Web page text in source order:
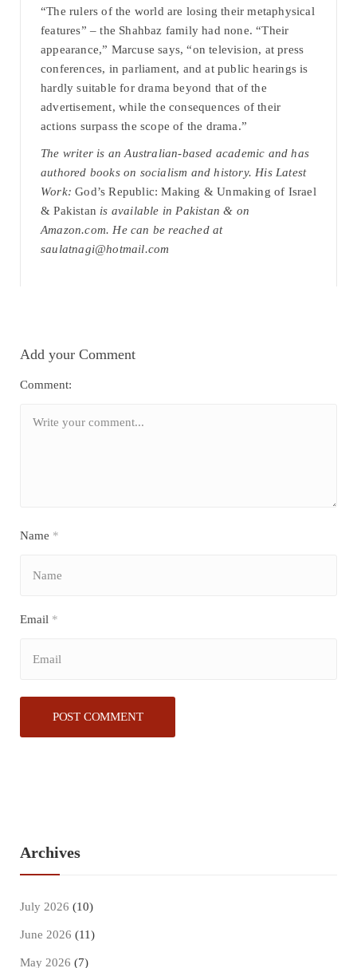
“The rulers of the world are losing their metaphysical
features” – the Shahbaz family had none. “Their
appearance,” Marcuse says, “on television, at press
conferences, in parliament, and at public hearings is
hardly suitable for drama beyond that of the
advertisement, while the consequences of their
actions surpass the scope of the drama.”
The writer is an Australian-based academic and has
authored books on socialism and history. His Latest
Work:God’s Republic: Making & Unmaking of Israel
& Pakistan is available in Pakistan & on
Amazon.com. He can be reached at
saulatnagi@hotmail.com
Add your Comment
Comment:
Name *
Email *
Archives
July 2026 (10)
June 2026 (11)
May 2026 (7)